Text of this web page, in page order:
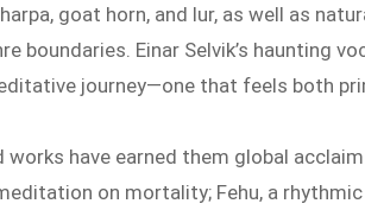
goat horn, and lur, as well as
boundaries. Einar Selvik’s haunting
journey—one that feels both
have earned them global
on mortality; Fehu, a